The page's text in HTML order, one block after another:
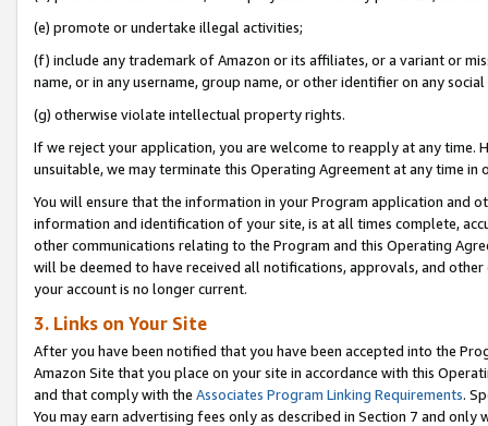
(e) promote or undertake illegal activities;
(f) include any trademark of Amazon or its affiliates, or a variant or
name, or in any username, group name, or other identifier on any
(g) otherwise violate intellectual property rights.
If we reject your application, you are welcome to reapply at any
unsuitable, we may terminate this Operating Agreement at any time in
You will ensure that the information in your Program application and
information and identification of your site, is at all times complete,
other communications relating to the Program and this Operating
will be deemed to have received all notifications, approvals, and
your account is no longer current.
3. Links on Your Site
After you have been notified that you have been accepted into the
Amazon Site that you place on your site in accordance with this
and that comply with the Associates Program Linking Requirements.
You may earn advertising fees only as described in Section 7 and